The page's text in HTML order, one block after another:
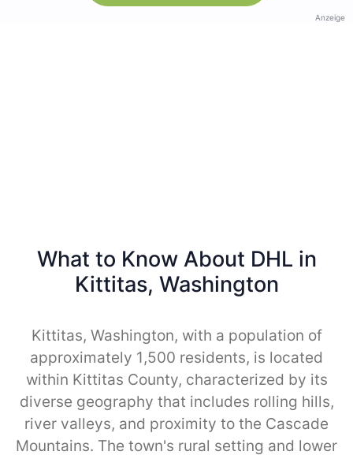
Anzeige
What to Know About DHL in
Kittitas, Washington
Kittitas, Washington, with a population of
approximately 1,500 residents, is located
within Kittitas County, characterized by its
diverse geography that includes rolling hills,
river valleys, and proximity to the Cascade
Mountains. The town's rural setting and lower